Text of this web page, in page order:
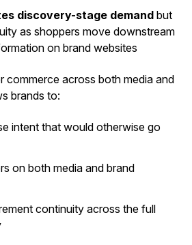
discovery-stage demand but
as shoppers move downstream
on brand websites
commerce across both media and
brands to:
intent that would otherwise go
on both media and brand
continuity across the full